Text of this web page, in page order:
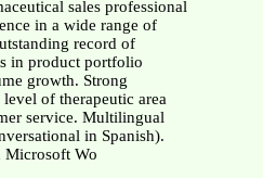
sales professional
in a wide range of
record of
in product portfolio
growth. Strong
of therapeutic area
service. Multilingual
in Spanish).
Microsoft Wo